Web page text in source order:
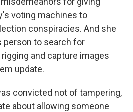
voting machines to
conspiracies. And she
person to search for
and capture images
update.
convicted not of tampering,
about allowing someone